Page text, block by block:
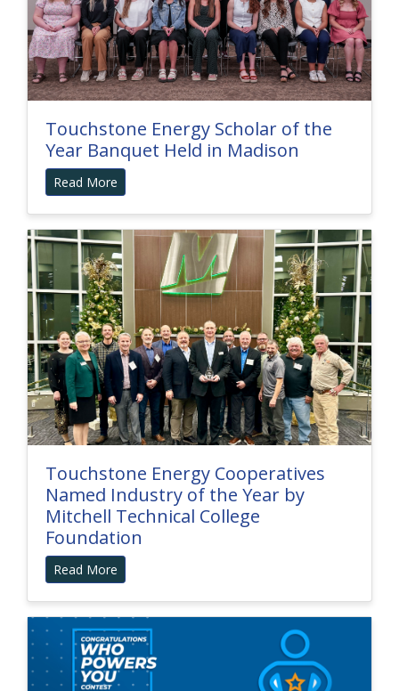
Touchstone Energy Scholar of the
Year Banquet Held in Madison
Read More
Touchstone Energy Cooperatives
Named Industry of the Year by
Mitchell Technical College
Foundation
Read More